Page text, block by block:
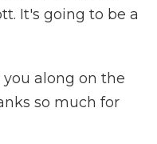
It's going to be a
you along on the
so much for